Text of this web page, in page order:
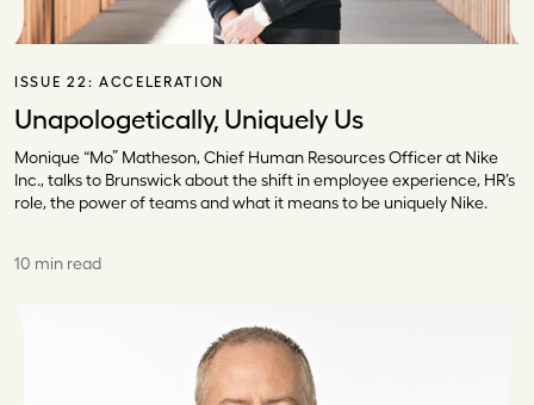
ISSUE 22: ACCELERATION
Unapologetically, Uniquely Us
Monique “Mo” Matheson, Chief Human Resources Officer at Nike
Inc., talks to Brunswick about the shift in employee experience, HR’s
role, the power of teams and what it means to be uniquely Nike.
10 min read